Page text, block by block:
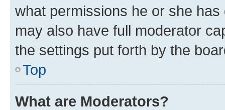
what permissions he or she
may also have full moderator
the settings put forth by the
Top
What are Moderators?